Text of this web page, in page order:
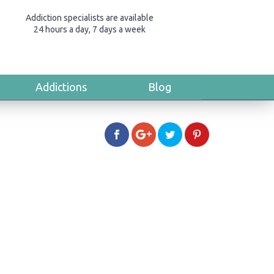
Addiction specialists are available
24 hours a day, 7 days a week
Addictions Blog